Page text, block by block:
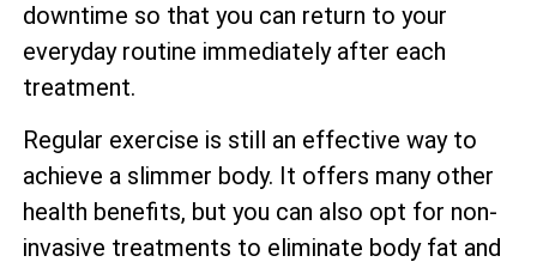
downtime so that you can return to your
everyday routine immediately after each
treatment.
Regular exercise is still an effective way to
achieve a slimmer body. It offers many other
health benefits, but you can also opt for non-
invasive treatments to eliminate body fat and